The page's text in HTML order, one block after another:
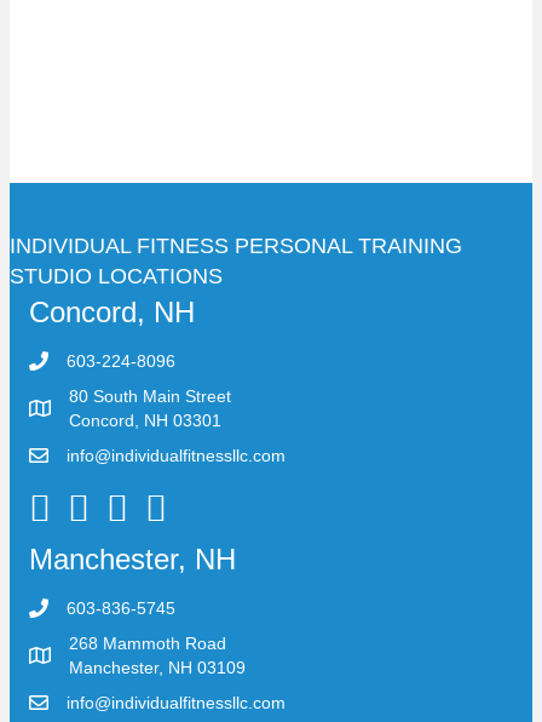
INDIVIDUAL FITNESS PERSONAL TRAINING
STUDIO LOCATIONS
Concord, NH
603-224-8096
80 South Main Street
Concord, NH 03301
info@individualfitnessllc.com
Individual Fitness - Concord NH
Manchester, NH
603-836-5745
268 Mammoth Road
Manchester, NH 03109
info@individualfitnessllc.com